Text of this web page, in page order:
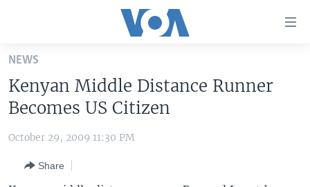
Skip
main
content
Skip
to
Navigation
Skip
UNITED STATES
THE AMERICAS
VOA LANGUAGES
NEWS
Kenyan Middle Distance Runner
Becomes US Citizen
October 29, 2009 11:30 PM
Share